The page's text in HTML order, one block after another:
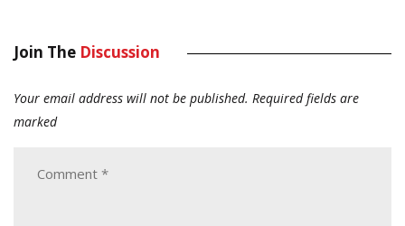
Join The Discussion
Your email address will not be published. Required fields are
marked